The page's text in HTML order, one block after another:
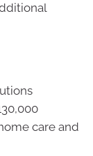
care and